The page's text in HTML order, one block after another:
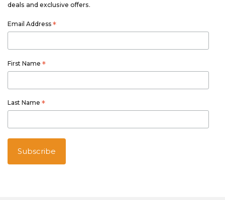
deals and exclusive offers.
Email Address *
First Name *
Last Name *